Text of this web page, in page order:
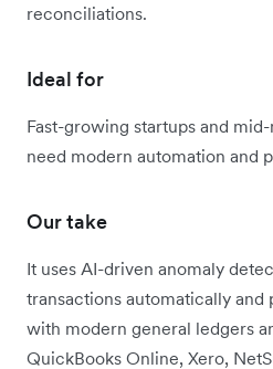
reconciliations.
Ideal for
Fast-growing startups and
need modern automation and
Our take
It uses AI-driven anomaly
transactions automatically and
with modern general ledgers
QuickBooks Online, Xero,